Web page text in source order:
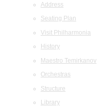
Address
Seating Plan
Visit Philharmonia
History
Maestro Temirkanov
Orchestras
Structure
Library